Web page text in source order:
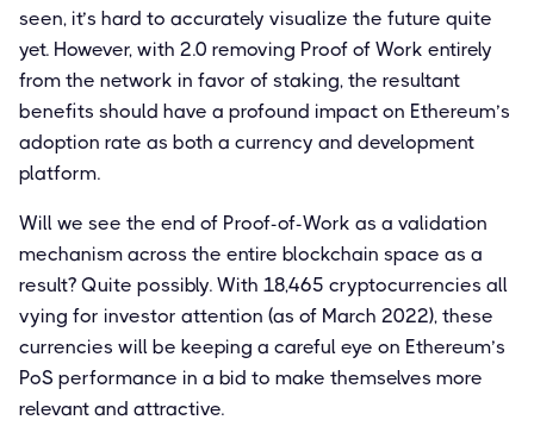
seen, it’s hard to accurately visualize the future quite
yet. However, with 2.0 removing Proof of Work entirely
from the network in favor of staking, the resultant
benefits should have a profound impact on Ethereum’s
adoption rate as both a currency and development
platform.
Will we see the end of Proof-of-Work as a validation
mechanism across the entire blockchain space as a
result? Quite possibly. With 18,465 cryptocurrencies all
vying for investor attention (as of March 2022), these
currencies will be keeping a careful eye on Ethereum’s
PoS performance in a bid to make themselves more
relevant and attractive.